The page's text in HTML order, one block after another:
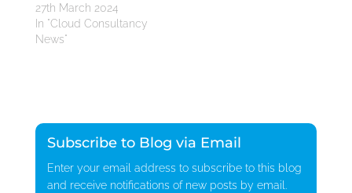
27th March 2024
In "Cloud Consultancy
News"
Subscribe to Blog via Email
Enter your email address to subscribe to this blog
and receive notifications of new posts by email.